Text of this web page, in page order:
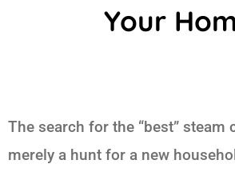
Your
The search for the “best” steam
merely a hunt for a new